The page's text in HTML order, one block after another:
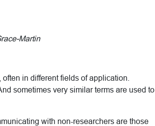
Martin
in different fields of application.
sometimes very similar terms are used to
with non-researchers are those